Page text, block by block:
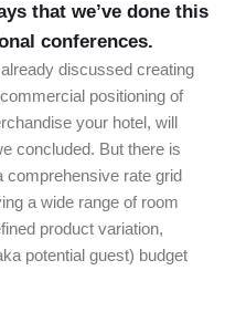
that we’ve done this
conferences.
discussed creating
positioning of
your hotel, will
concluded. But there is
comprehensive rate grid
a wide range of room
product variation,
potential guest) budget